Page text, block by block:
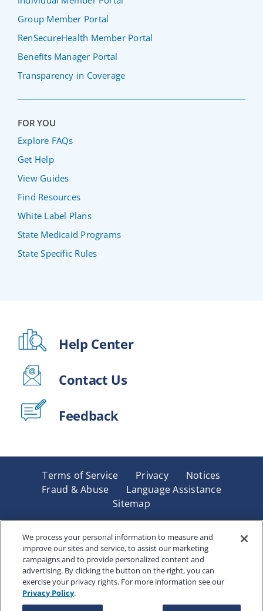
Group Member Portal
RenSecureHealth Member Portal
Benefits Manager Portal
Transparency in Coverage
FOR YOU
Explore FAQs
Get Help
View Guides
Find Resources
White Label Plans
State Medicaid Programs
State Specific Rules
Help Center
Contact Us
Feedback
Terms of Service Privacy
Notices
Fraud & Abuse
Language Assistance
Sitemap
Underwritten by Renaissance Life & Health Insurance
Company of America, Indianapolis, IN and in New York
by Renaissance Life & Health Insurance Company of
New York, Binghamton, NY. Each company has sole
financial responsibility for its own products. Products
and services referred to are not available in all states
and jurisdictions.
We process your personal information to measure and
improve our sites and service, to assist our marketing
campaigns and to provide personalized content and
advertising. By clicking the button on the right, you can
exercise your privacy rights. For more information see our
Privacy Policy.